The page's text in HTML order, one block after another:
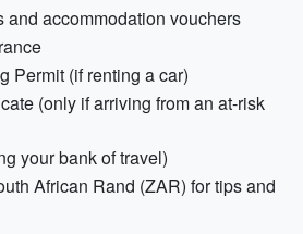
and accommodation vouchers
Permit (if renting a car)
(only if arriving from an at-risk
your bank of travel)
African Rand (ZAR) for tips and